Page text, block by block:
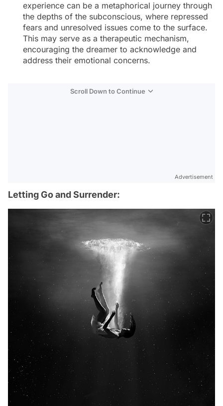
experience can be a metaphorical journey through
the depths of the subconscious, where repressed
fears and unresolved issues come to the surface.
This may serve as a therapeutic mechanism,
encouraging the dreamer to acknowledge and
address their emotional concerns.
Scroll Down to Continue
Advertisement
Letting Go and Surrender: